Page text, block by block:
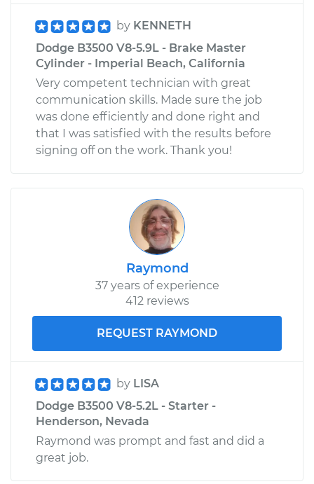
by KENNETH
Dodge B3500 V8-5.9L - Brake Master
Cylinder - Imperial Beach, California
Very competent technician with great
communication skills. Made sure the job
was done efficiently and done right and
that I was satisfied with the results before
signing off on the work. Thank you!
Raymond
37 years of experience
412 reviews
REQUEST RAYMOND
by LISA
Dodge B3500 V8-5.2L - Starter -
Henderson, Nevada
Raymond was prompt and fast and did a
great job.